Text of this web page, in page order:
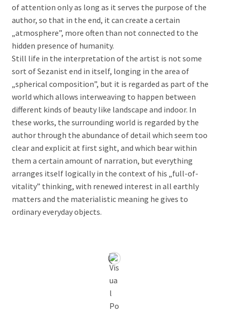
of attention only as long as it serves the purpose of the
author, so that in the end, it can create a certain
„atmosphere”, more often than not connected to the
hidden presence of humanity.
Still life in the interpretation of the artist is not some
sort of Sezanist end in itself, longing in the area of
„spherical composition”, but it is regarded as part of the
world which allows interweaving to happen between
different kinds of beauty like landscape and indoor. In
these works, the surrounding world is regarded by the
author through the abundance of detail which seem too
clear and explicit at first sight, and which bear within
them a certain amount of narration, but everything
arranges itself logically in the context of his „full-of-
vitality” thinking, with renewed interest in all earthly
matters and the materialistic meaning he gives to
ordinary everyday objects.